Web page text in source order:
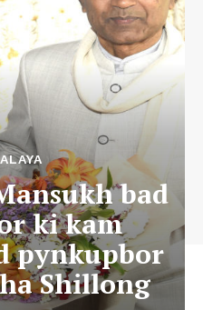
bad
ki kam
pynkupbor
Shillong